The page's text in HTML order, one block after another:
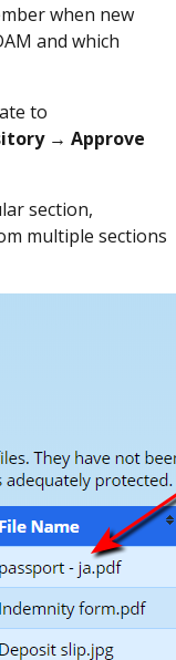
when new
and which
to
→ Approve
section,
multiple sections